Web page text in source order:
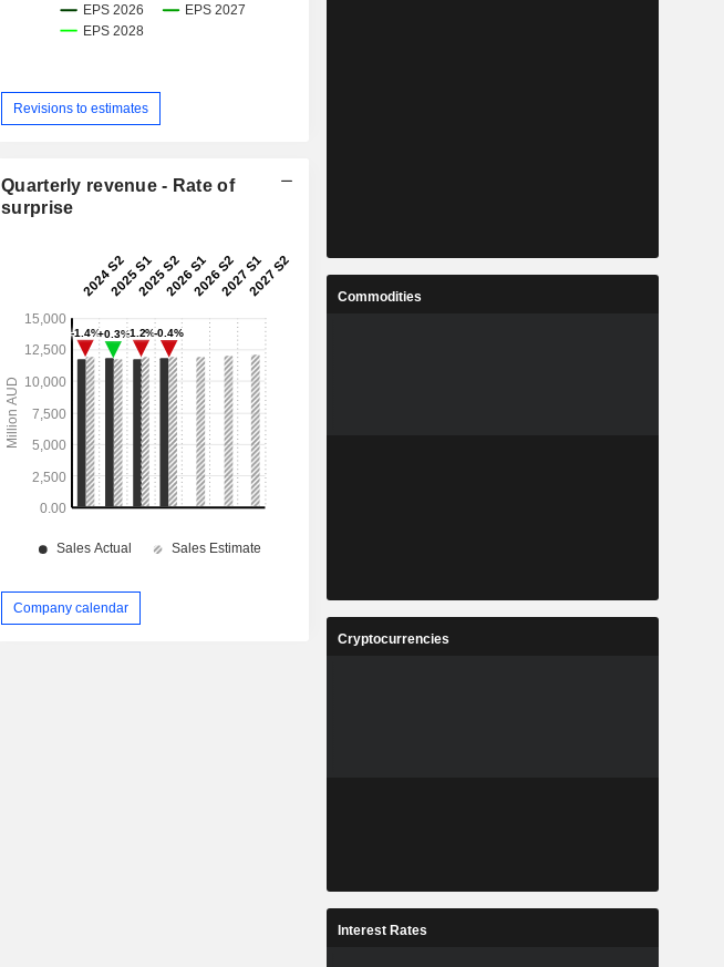
Revisions to estimates
Quarterly revenue - Rate of
surprise
Company calendar
Commodities
Cryptocurrencies
Interest Rates